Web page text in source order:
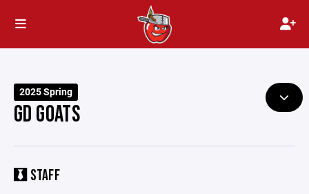
2025 Spring
GD GOATS
STAFF